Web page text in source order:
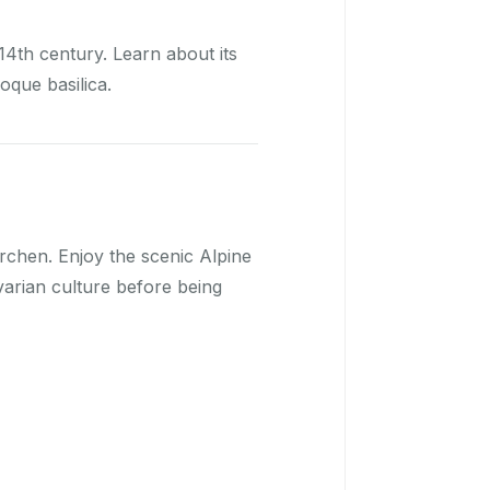
century. Learn about its
basilica.
Enjoy the scenic Alpine
culture before being